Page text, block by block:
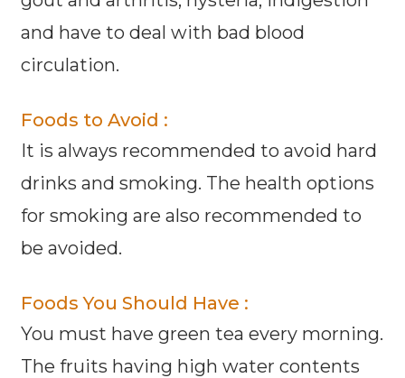
and have to deal with bad blood
circulation.
Foods to Avoid :
It is always recommended to avoid hard
drinks and smoking. The health options
for smoking are also recommended to
be avoided.
Foods You Should Have :
You must have green tea every morning.
The fruits having high water contents